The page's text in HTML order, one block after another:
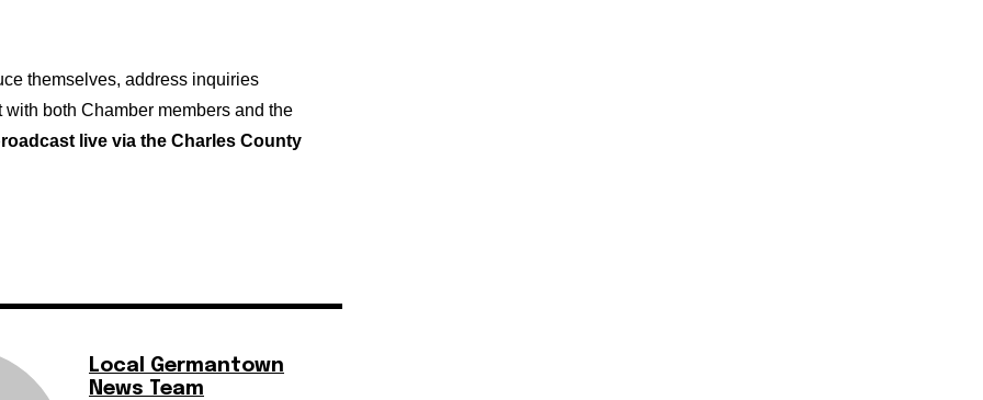
themselves, address inquiries
both Chamber members and the
live via the Charles County
Local Germantown
News Team